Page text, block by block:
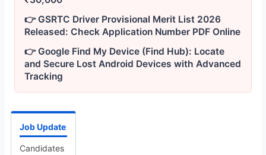
👉 GSRTC Driver Provisional Merit List 2026
Released: Check Application Number PDF Online
👉 Google Find My Device (Find Hub): Locate
and Secure Lost Android Devices with Advanced
Tracking
Job Update
Candidates